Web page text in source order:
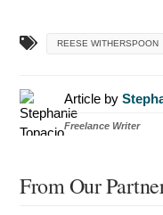
REESE WITHERSPOON
Article by
Freelance Writer
From Our